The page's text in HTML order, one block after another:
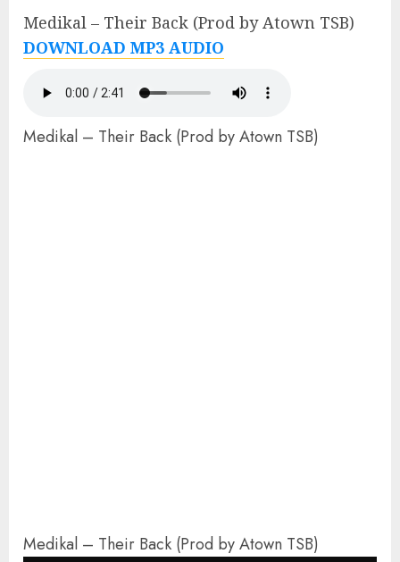
Medikal – Their Back (Prod by Atown TSB)
DOWNLOAD MP3 AUDIO
Medikal – Their Back (Prod by Atown TSB)
Medikal – Their Back (Prod by Atown TSB)